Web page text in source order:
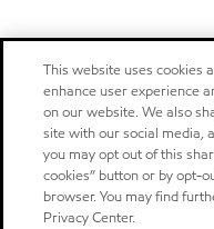
This website uses cookies
enhance user experience
on our website. We also
site with our social media,
you may opt out of this
cookies” button or by opt-
browser. You may find
Privacy Center.